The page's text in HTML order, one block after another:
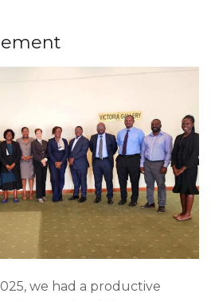
we had a productive